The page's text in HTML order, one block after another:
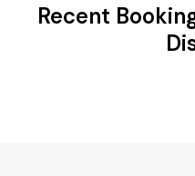
Recent